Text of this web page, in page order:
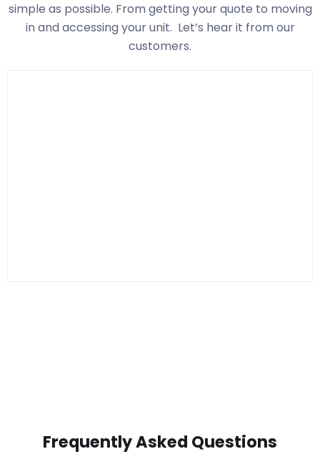
simple as possible. From getting your quote to moving
in and accessing your unit. Let’s hear it from our
customers.
Frequently Asked Questions